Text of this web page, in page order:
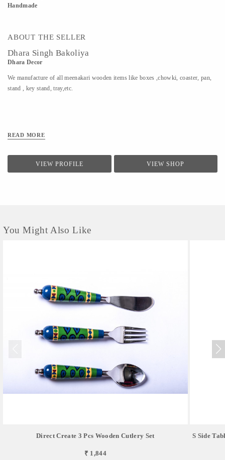
Handmade
ABOUT THE SELLER
Dhara Singh Bakoliya
Dhara Decor
We manufacture of all meenakari wooden items like boxes ,chowki, coaster, pan,
stand , key stand, tray,etc.
READ MORE
VIEW PROFILE VIEW SHOP
You Might Also Like
Direct Create 3 Pcs Wooden Cutlery Set
₹ 1,844
S Side